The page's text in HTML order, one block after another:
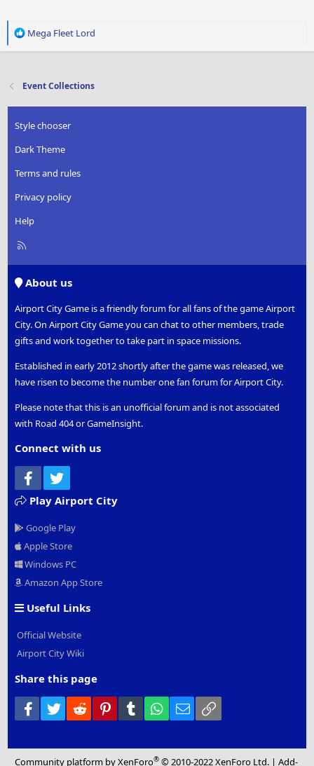
R
t
o
n
:
Mega Fleet Lord
Event Collections
Style chooser
Dark Theme
Terms and rules
Privacy policy
Help
R
About us
Airport City Game is a friendly forum for all fans of the game Airport
City. On Airport City Game you can chat to other members, trade
gifts and work together to take part in space missions.
Established in early 2012 shortly after the game was released, we
have risen to become the number one fan forum for Airport City.
Please note that this is an unofficial forum and is not associated
with Road 404 or GameInsight.
Connect with us
Facebook
Play Airport City
Google Play
Apple Store
Windows PC
Amazon App Store
Useful Links
Official Website
Airport City Wiki
Share this page
Facebook
Twitter Reddit PinterestTumblr WhatsApp
Email
Community platform by XenForo® © 2010-2022 XenForo Ltd. |Add-